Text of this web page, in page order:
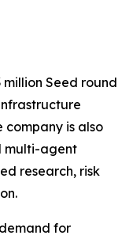
Seed round
company is also
multi-agent
research, risk
for